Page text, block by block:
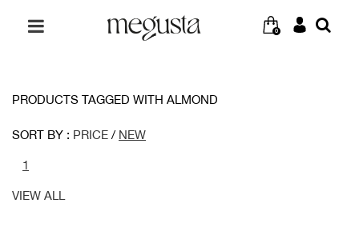
0
PRODUCTS TAGGED WITH ALMOND
SORT BY : PRICE / NEW
1
VIEW ALL